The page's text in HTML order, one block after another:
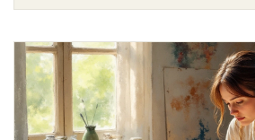
keeps defeating you, you're not